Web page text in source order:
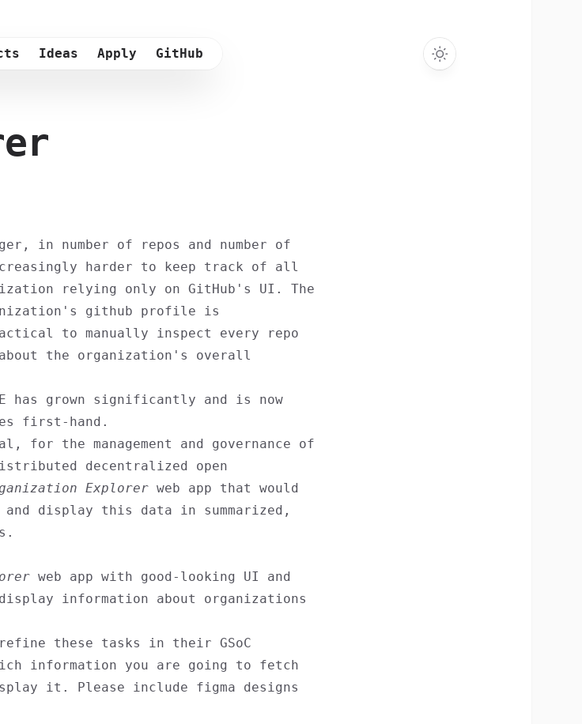
Ideas Apply GitHub
in number of repos and number of
harder to keep track of all
relying only on GitHub's UI. The
github profile is
to manually inspect every repo
the organization's overall
has grown significantly and is now
first-hand.
for the management and governance of
decentralized open
Explorer web app that would
display this data in summarized,
web app with good-looking UI and
information about organizations
these tasks in their GSoC
information you are going to fetch
it. Please include figma designs